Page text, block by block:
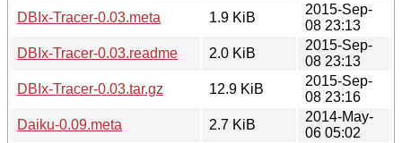
DBIx-Tracer-0.03.meta
1.9 KiB
2015-Sep-
08 23:13
DBIx-Tracer-0.03.readme
2.0 KiB
2015-Sep-
08 23:13
DBIx-Tracer-0.03.tar.gz
12.9 KiB
2015-Sep-
08 23:16
Daiku-0.09.meta
2.7 KiB
2014-May-
06 05:02